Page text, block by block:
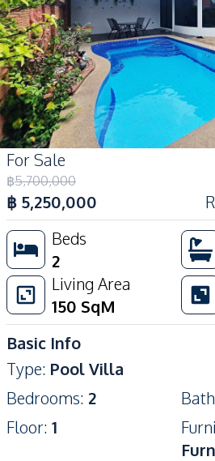
For Sale
฿5,700,000
฿ 5,250,000
Beds
2
Living Area
150 SqM
Basic Info
Type: Pool Villa
Bedrooms: 2
Floor: 1